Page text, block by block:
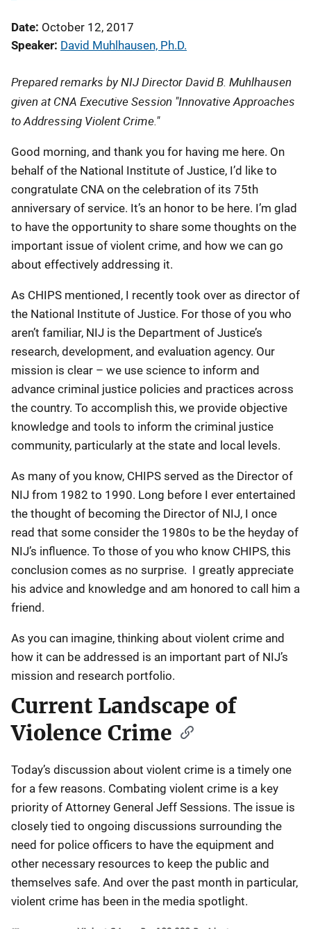
Date October 12, 2017
Speaker David Muhlhausen, Ph.D.
Prepared remarks by NIJ Director David B. Muhlhausen
given at CNA Executive Session "Innovative Approaches
to Addressing Violent Crime."
Good morning, and thank you for having me here. On
behalf of the National Institute of Justice, I’d like to
congratulate CNA on the celebration of its 75th
anniversary of service. It’s an honor to be here. I’m glad
to have the opportunity to share some thoughts on the
important issue of violent crime, and how we can go
about effectively addressing it.
As CHIPS mentioned, I recently took over as director of
the National Institute of Justice. For those of you who
aren’t familiar, NIJ is the Department of Justice’s
research, development, and evaluation agency. Our
mission is clear – we use science to inform and
advance criminal justice policies and practices across
the country. To accomplish this, we provide objective
knowledge and tools to inform the criminal justice
community, particularly at the state and local levels.
As many of you know, CHIPS served as the Director of
NIJ from 1982 to 1990. Long before I ever entertained
the thought of becoming the Director of NIJ, I once
read that some consider the 1980s to be the heyday of
NIJ’s influence. To those of you who know CHIPS, this
conclusion comes as no surprise. I greatly appreciate
his advice and knowledge and am honored to call him a
friend.
As you can imagine, thinking about violent crime and
how it can be addressed is an important part of NIJ’s
mission and research portfolio.
Current Landscape of
Violence Crime
Today’s discussion about violent crime is a timely one
for a few reasons. Combating violent crime is a key
priority of Attorney General Jeff Sessions. The issue is
closely tied to ongoing discussions surrounding the
need for police officers to have the equipment and
other necessary resources to keep the public and
themselves safe. And over the past month in particular,
violent crime has been in the media spotlight.